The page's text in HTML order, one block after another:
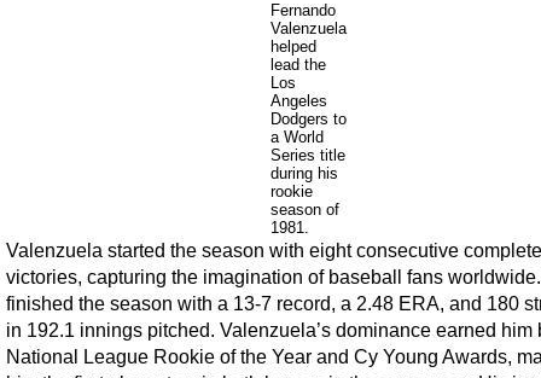
Fernando
Valenzuela
helped
lead the
Los
Angeles
Dodgers to
a World
Series title
during his
rookie
season of
1981.
Valenzuela started the season with eight consecutive
victories, capturing the imagination of baseball fans
finished the season with a 13-7 record, a 2.48 ERA, and 180
in 192.1 innings pitched. Valenzuela’s dominance earned him
National League Rookie of the Year and Cy Young Awards,